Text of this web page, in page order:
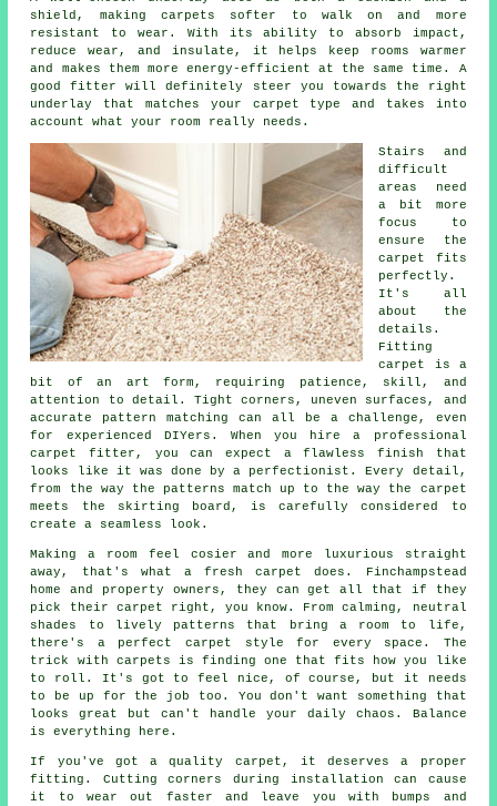
shield, making carpets softer to walk on and more
resistant to wear. With its ability to absorb impact,
reduce wear, and insulate, it helps keep rooms warmer
and makes them more energy-efficient at the same time. A
good fitter will definitely steer you towards the right
underlay that matches your carpet type and takes into
account what your room really needs.
Stairs and
difficult
areas need
a bit more
focus to
ensure the
carpet fits
perfectly.
It's all
about the
details.
Fitting
carpet is a
bit of an art form, requiring patience, skill, and
attention to detail. Tight corners, uneven surfaces, and
accurate pattern matching can all be a challenge, even
for experienced DIYers. When you hire a professional
carpet fitter, you can expect a flawless finish that
looks like it was done by a perfectionist. Every detail,
from the way the patterns match up to the way the carpet
meets the skirting board, is carefully considered to
create a seamless look.
Making a room feel cosier and more luxurious straight
away, that's what a fresh carpet does. Finchampstead
home and property owners, they can get all that if they
pick their carpet right, you know. From calming, neutral
shades to lively patterns that bring a room to life,
there's a perfect carpet style for every space. The
trick with carpets is finding one that fits how you like
to roll. It's got to feel nice, of course, but it needs
to be up for the job too. You don't want something that
looks great but can't handle your daily chaos. Balance
is everything here.
If you've got a quality carpet, it deserves a proper
fitting. Cutting corners during installation can cause
it to wear out faster and leave you with bumps and